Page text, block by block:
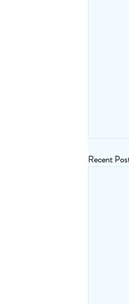
Recent